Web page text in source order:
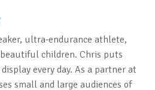
ultra-endurance athlete,
children. Chris puts
every day. As a partner at
small and large audiences of